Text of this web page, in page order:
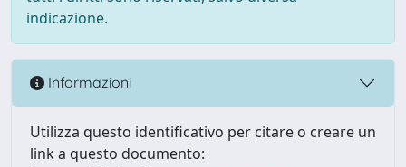
indicazione.
Informazioni
Utilizza questo identificativo per citare o creare un
link a questo documento: